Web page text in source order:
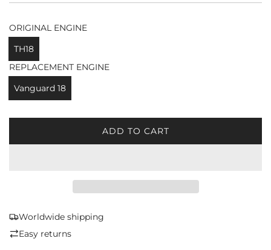
ORIGINAL ENGINE
TH18
REPLACEMENT ENGINE
Vanguard 18
ADD TO CART
L
Worldwide shipping
Easy returns